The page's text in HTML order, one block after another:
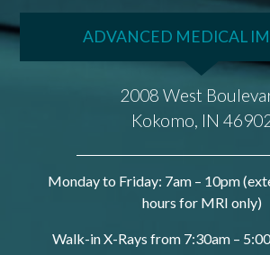
ADVANCED MEDICAL
2008 West
Kokomo, IN
Monday to Friday: 7am – 10pm
hours for MRI only)
Walk-in X-Rays from 7:30am –